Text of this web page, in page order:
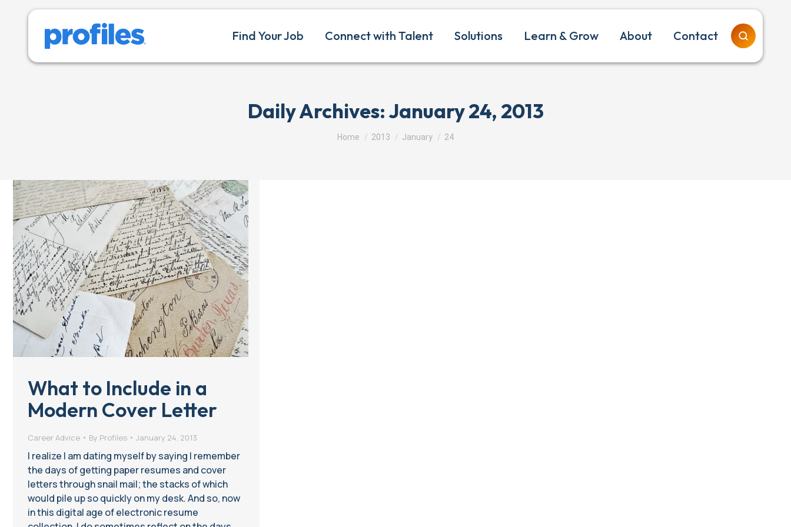
Find Your Job Connect with Talent Solutions Learn & Grow About Contact
Daily Archives:January 24, 2013
You are here:
Home 2013 January 24
What to Include in a
Modern Cover Letter
Career Advice By Profiles January 24, 2013
I realize I am dating myself by saying I remember
the days of getting paper resumes and cover
letters through snail mail; the stacks of which
would pile up so quickly on my desk. And so, now
in this digital age of electronic resume